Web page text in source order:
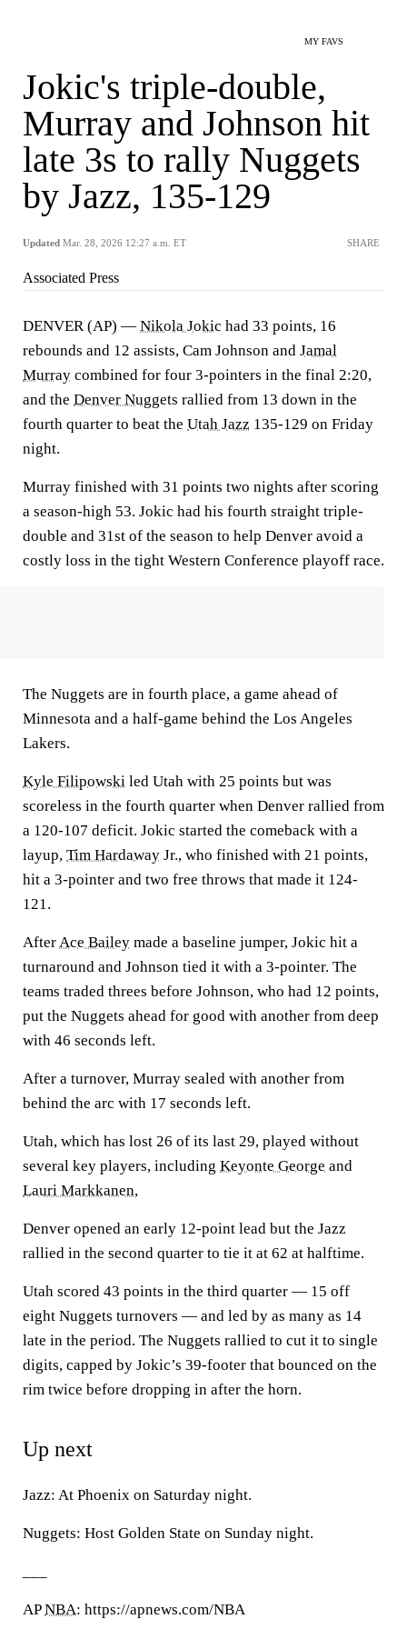
MY FAVS
Jokic's triple-double,
Murray and Johnson hit
late 3s to rally Nuggets
by Jazz, 135-129
Updated Mar. 28, 2026 12:27 a.m. ET SHARE
Associated Press
DENVER (AP) — Nikola Jokic had 33 points, 16
rebounds and 12 assists, Cam Johnson and Jamal
Murray combined for four 3-pointers in the final 2:20,
and the Denver Nuggets rallied from 13 down in the
fourth quarter to beat the Utah Jazz 135-129 on Friday
night.
Murray finished with 31 points two nights after scoring
a season-high 53. Jokic had his fourth straight triple-
double and 31st of the season to help Denver avoid a
costly loss in the tight Western Conference playoff race.
The Nuggets are in fourth place, a game ahead of
Minnesota and a half-game behind the Los Angeles
Lakers.
Kyle Filipowski led Utah with 25 points but was
scoreless in the fourth quarter when Denver rallied from
a 120-107 deficit. Jokic started the comeback with a
layup, Tim Hardaway Jr., who finished with 21 points,
hit a 3-pointer and two free throws that made it 124-
121.
AfterAce Bailey made a baseline jumper, Jokic hit a
turnaround and Johnson tied it with a 3-pointer. The
teams traded threes before Johnson, who had 12 points,
put the Nuggets ahead for good with another from deep
with 46 seconds left.
After a turnover, Murray sealed with another from
behind the arc with 17 seconds left.
Utah, which has lost 26 of its last 29, played without
several key players, including Keyonte George and
Lauri Markkanen,
Denver opened an early 12-point lead but the Jazz
rallied in the second quarter to tie it at 62 at halftime.
Utah scored 43 points in the third quarter — 15 off
eight Nuggets turnovers — and led by as many as 14
late in the period. The Nuggets rallied to cut it to single
digits, capped by Jokic’s 39-footer that bounced on the
rim twice before dropping in after the horn.
Up next
Jazz: At Phoenix on Saturday night.
Nuggets: Host Golden State on Sunday night.
APNBA: https://apnews.com/NBA